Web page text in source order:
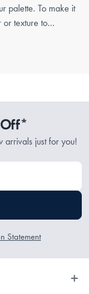
palette. To make it
or texture to
arrivals just for you!
Statement